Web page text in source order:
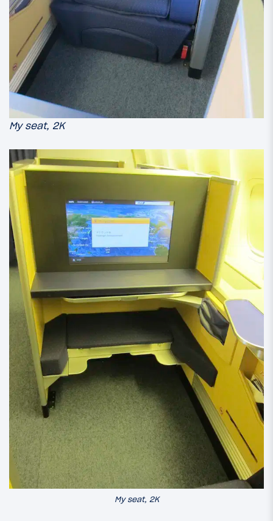
My seat, 2K
My seat, 2K